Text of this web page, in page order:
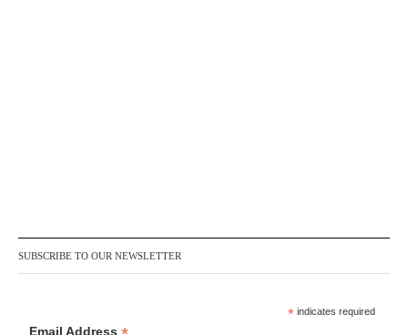
SUBSCRIBE TO OUR NEWSLETTER
* indicates required
Email Address